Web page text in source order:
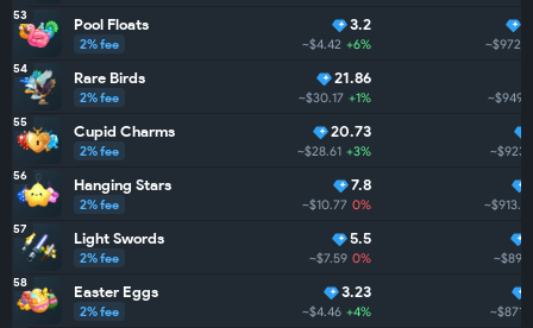
53 Pool Floats
2% fee
3.2
~$4.42 +6% ~$972.3
54 Rare Birds
2% fee
21.86
~$30.17 +1% ~$949.7
55 Cupid Charms
2% fee
20.73
~$28.61 +3%
56 Hanging Stars
2% fee
7.8
~$10.77 0% ~$913.4
57 Light Swords
2% fee
5.5
~$7.59 0%
58 Easter Eggs
2% fee
3.23
~$4.46 +4% ~$871.9